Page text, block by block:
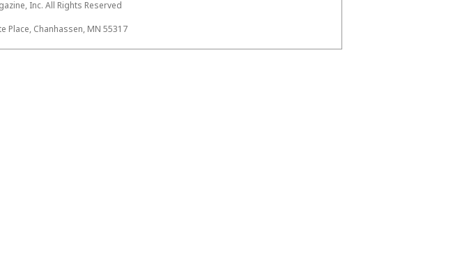
Inc. All Rights Reserved
Place, Chanhassen, MN 55317